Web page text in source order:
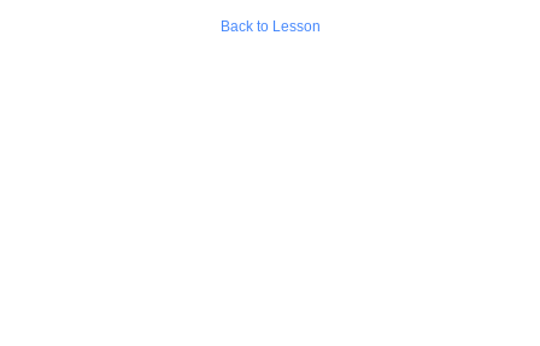
Back to Lesson